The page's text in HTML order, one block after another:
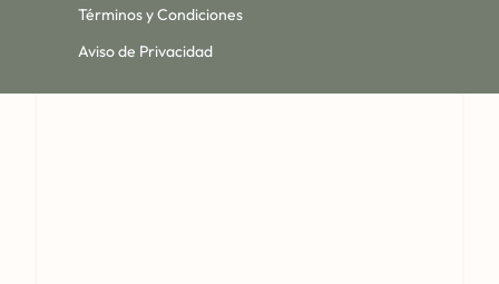
Términos y Condiciones
Aviso de Privacidad